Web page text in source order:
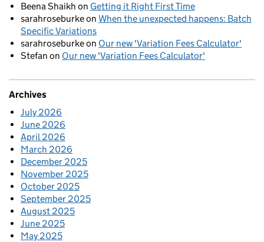
Beena Shaikh on Getting it Right First Time
sarahroseburkeon When the unexpected happens: Batch
Specific Variations
sarahroseburkeon Our new 'Variation Fees Calculator'
Stefan on Our new 'Variation Fees Calculator'
Archives
July 2026
June 2026
April 2026
March 2026
December 2025
November 2025
October 2025
September 2025
August 2025
June 2025
May 2025